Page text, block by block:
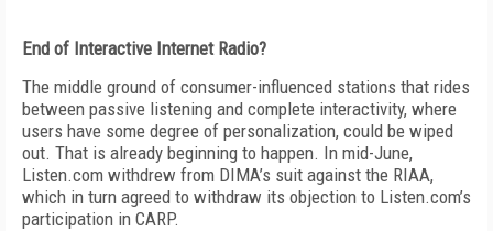
End of Interactive Internet Radio?
The middle ground of consumer-influenced stations that rides
between passive listening and complete interactivity, where
users have some degree of personalization, could be wiped
out. That is already beginning to happen. In mid-June,
Listen.com withdrew from DIMA’s suit against the RIAA,
which in turn agreed to withdraw its objection to Listen.com’s
participation in CARP.